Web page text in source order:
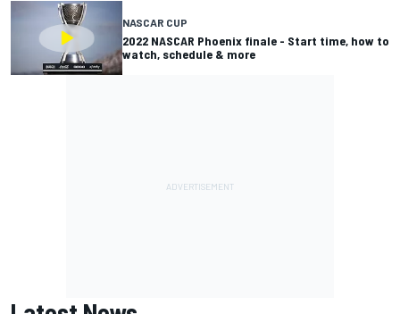
NASCAR CUP
2022 NASCAR Phoenix finale - Start time, how to
watch, schedule & more